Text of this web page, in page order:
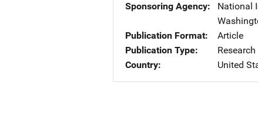
Sponsoring Agency
National
Publication Format
Article
Publication Type
Country
United